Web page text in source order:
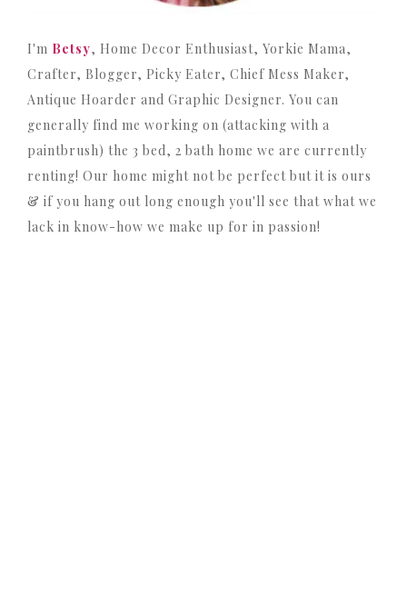
I'm Betsy, Home Decor Enthusiast, Yorkie Mama,
Crafter, Blogger, Picky Eater, Chief Mess Maker,
Antique Hoarder and Graphic Designer. You can
generally find me working on (attacking with a
paintbrush) the 3 bed, 2 bath home we are currently
renting! Our home might not be perfect but it is ours
& if you hang out long enough you'll see that what we
lack in know-how we make up for in passion!